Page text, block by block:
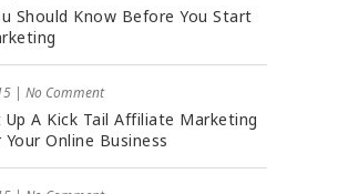
Should Know Before You Start
| No Comment
A Kick Tail Affiliate Marketing
Online Business